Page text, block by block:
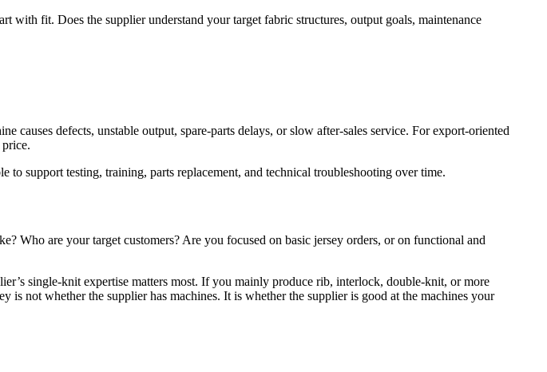
with fit. Does the supplier understand your target fabric structures, output goals, maintenance
causes defects, unstable output, spare-parts delays, or slow after-sales service. For export-oriented
support testing, training, parts replacement, and technical troubleshooting over time.
Who are your target customers? Are you focused on basic jersey orders, or on functional and
single-knit expertise matters most. If you mainly produce rib, interlock, double-knit, or more
is not whether the supplier has machines. It is whether the supplier is good at the machines your